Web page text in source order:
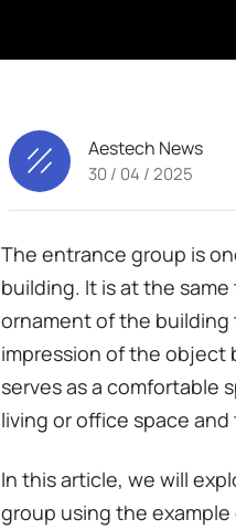
Aestech News
30 / 04 / 2025
The entrance group is
building. It is at the
ornament of the building
impression of the object
serves as a comfortable
living or office space
In this article, we will
group using the